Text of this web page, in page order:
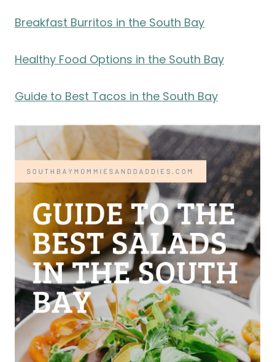
Breakfast Burritos in the South Bay
Healthy Food Options in the South Bay
Guide to Best Tacos in the South Bay